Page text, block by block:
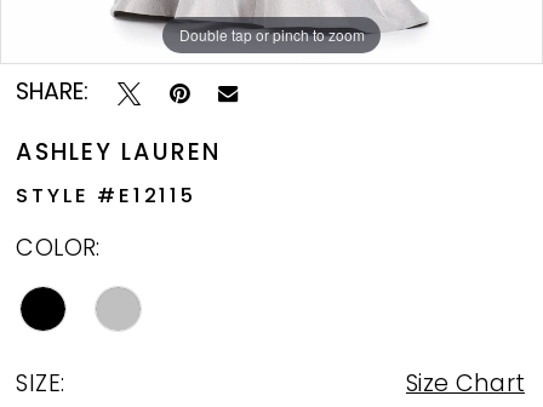
Double tap or pinch to zoom
Double tap or pinch to zoom
SHARE:
ASHLEY LAUREN
STYLE #E12115
COLOR:
SIZE: Size Chart